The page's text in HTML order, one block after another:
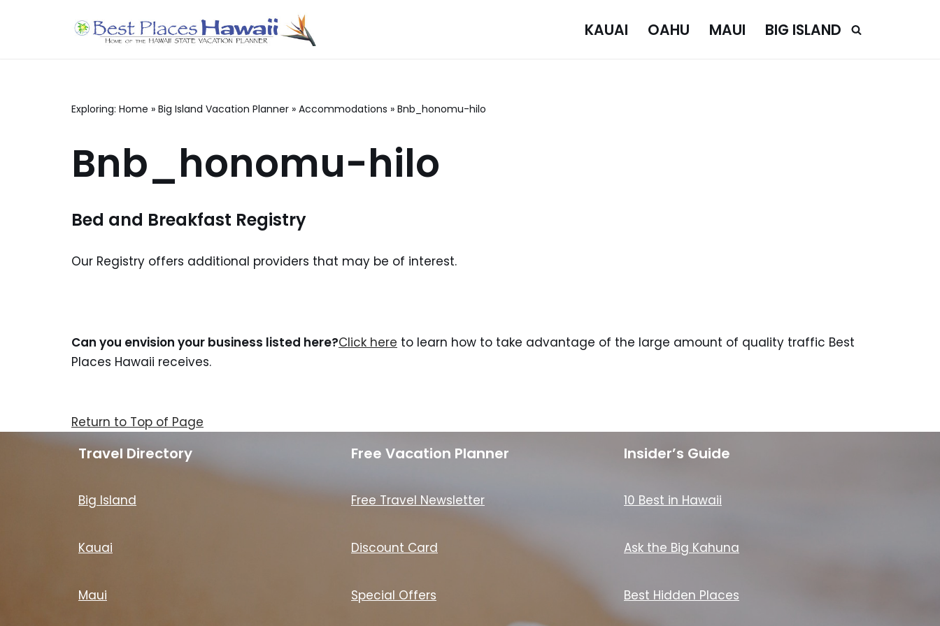
KAUAI OAHU MAUI BIG ISLAND
Exploring: Home » Big Island Vacation Planner » Accommodations » Bnb_honomu-hilo
Bnb_honomu-hilo
Bed and Breakfast Registry
Our Registry offers additional providers that may be of interest.
Can you envision your business listed here?Click here to learn how to take advantage of the large amount of quality traffic Best
Places Hawaii receives.
Return to Top of Page
Travel Directory
Big Island
Kauai
Maui
Free Vacation Planner
Free Travel Newsletter
Discount Card
Special Offers
Insider’s Guide
10 Best in Hawaii
Ask the Big Kahuna
Best Hidden Places